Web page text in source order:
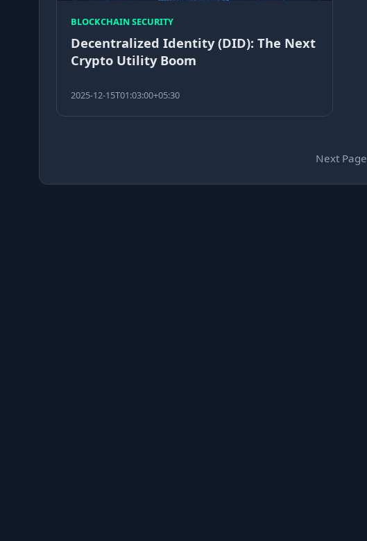
BLOCKCHAIN SECURITY
Decentralized Identity (DID): The Next
Crypto Utility Boom
2025-12-15T01:03:00+05:30
Next Page